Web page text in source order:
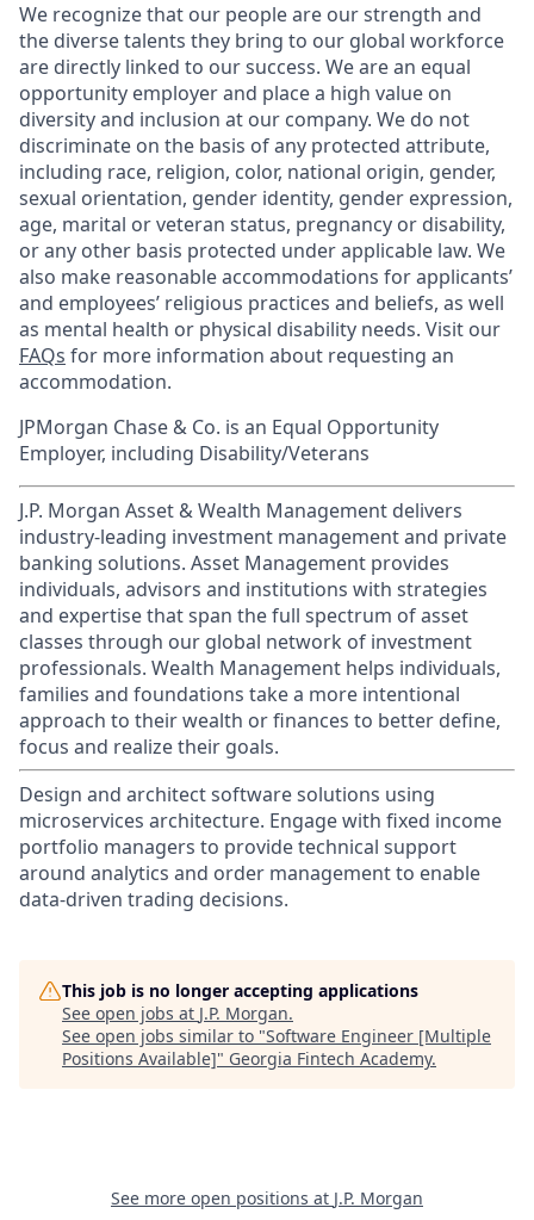
We recognize that our people are our strength and
the diverse talents they bring to our global workforce
are directly linked to our success. We are an equal
opportunity employer and place a high value on
diversity and inclusion at our company. We do not
discriminate on the basis of any protected attribute,
including race, religion, color, national origin, gender,
sexual orientation, gender identity, gender expression,
age, marital or veteran status, pregnancy or disability,
or any other basis protected under applicable law. We
also make reasonable accommodations for applicants’
and employees’ religious practices and beliefs, as well
as mental health or physical disability needs. Visit our
FAQs for more information about requesting an
accommodation.
JPMorgan Chase & Co. is an Equal Opportunity
Employer, including Disability/Veterans
J.P. Morgan Asset & Wealth Management delivers
industry-leading investment management and private
banking solutions. Asset Management provides
individuals, advisors and institutions with strategies
and expertise that span the full spectrum of asset
classes through our global network of investment
professionals. Wealth Management helps individuals,
families and foundations take a more intentional
approach to their wealth or finances to better define,
focus and realize their goals.​
Design and architect software solutions using
microservices architecture. Engage with fixed income
portfolio managers to provide technical support
around analytics and order management to enable
data-driven trading decisions.
This job is no longer accepting applications
See open jobs at J.P. Morgan.
See open jobs similar to "Software Engineer [Multiple
Positions Available]" Georgia Fintech Academy.
See more open positions at J.P. Morgan